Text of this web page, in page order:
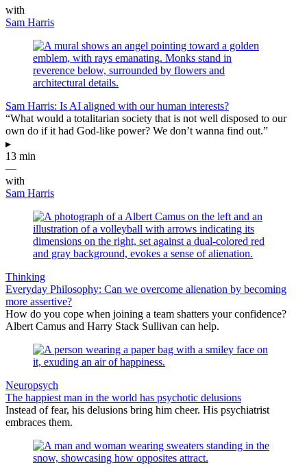
with
Sam Harris
Sam Harris: Is AI aligned with our human interests?
“What would a totalitarian society that is not well disposed to our
own do if it had God-like power? We don’t wanna find out.”
▸
13 min
—
with
Sam Harris
Thinking
Everyday Philosophy: Can we overcome alienation by becoming
more assertive?
How do you cope when joining a team shatters your confidence?
Albert Camus and Harry Stack Sullivan can help.
Neuropsych
The happiest man in the world has psychotic delusions
Instead of fear, his delusions bring him cheer. His psychiatrist
embraces them.